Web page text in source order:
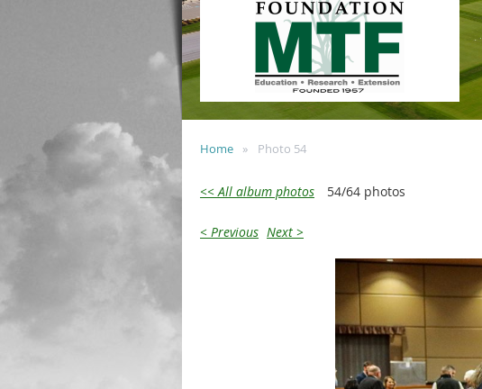
Home Photo 54
<< All album photos 54/64 photos
< Previous Next >